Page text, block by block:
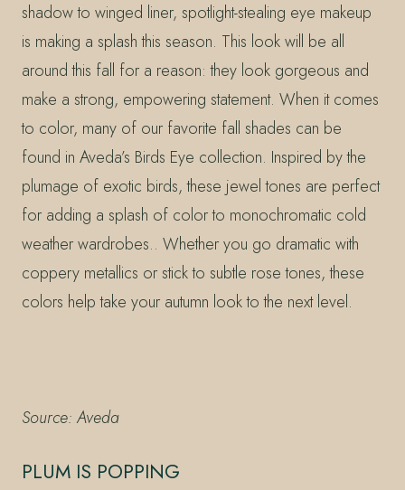
shadow to winged liner, spotlight-stealing eye makeup
is making a splash this season. This look will be all
around this fall for a reason: they look gorgeous and
make a strong, empowering statement. When it comes
to color, many of our favorite fall shades can be
found in Aveda’s Birds Eye collection. Inspired by the
plumage of exotic birds, these jewel tones are perfect
for adding a splash of color to monochromatic cold
weather wardrobes.. Whether you go dramatic with
coppery metallics or stick to subtle rose tones, these
colors help take your autumn look to the next level.
Source: Aveda
PLUM IS POPPING